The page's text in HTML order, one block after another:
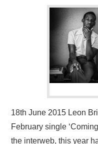
18th June 2015 Leon
February single
the interweb, this year